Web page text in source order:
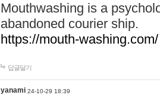
Mouthwashing is a
abandoned courier ship.
https://mouth-washing.com/
답글달기
yanami 24-10-29 18:39